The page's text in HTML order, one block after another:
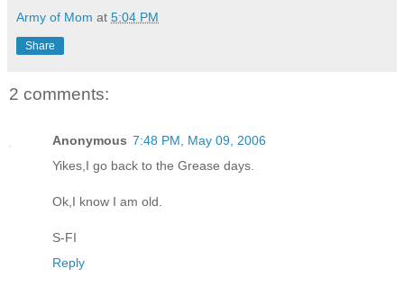
Army of Mom at 5:04 PM
Share
2 comments:
Anonymous 7:48 PM, May 09, 2006
Yikes,I go back to the Grease days.
Ok,I know I am old.
S-FI
Reply